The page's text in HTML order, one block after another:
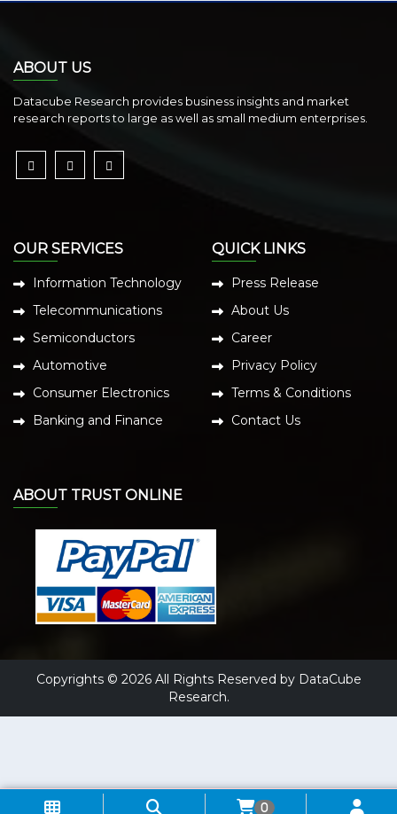
ABOUT US
Datacube Research provides business insights and market
research reports to large as well as small medium enterprises.
OUR SERVICES
Information Technology
Telecommunications
Semiconductors
Automotive
Consumer Electronics
Banking and Finance
QUICK LINKS
Press Release
About Us
Career
Privacy Policy
Terms & Conditions
Contact Us
ABOUT TRUST ONLINE
Copyrights © 2026 All Rights Reserved by DataCube
Research.
0